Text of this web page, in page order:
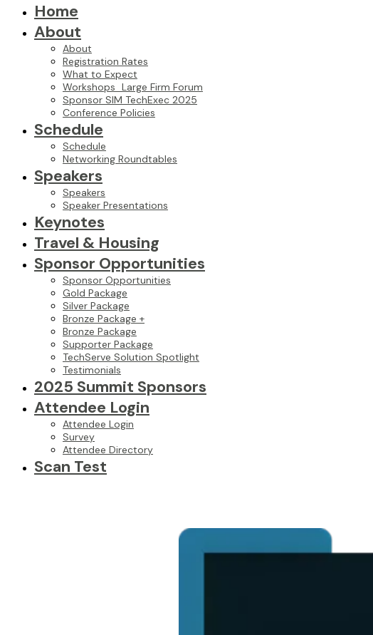
Home
About
About
Registration Rates
What to Expect
Workshops_Large Firm Forum
Sponsor SIM TechExec 2025
Conference Policies
Schedule
Schedule
Networking Roundtables
Speakers
Speakers
Speaker Presentations
Keynotes
Travel & Housing
Sponsor Opportunities
Sponsor Opportunities
Gold Package
Silver Package
Bronze Package +
Bronze Package
Supporter Package
TechServe Solution Spotlight
Testimonials
2025 Summit Sponsors
Attendee Login
Attendee Login
Survey
Attendee Directory
Scan Test